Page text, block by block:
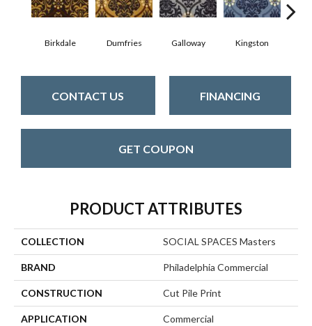
Birkdale Dumfries Galloway Kingston
CONTACT US FINANCING
GET COUPON
PRODUCT ATTRIBUTES
COLLECTION SOCIAL SPACES Masters
BRAND Philadelphia Commercial
CONSTRUCTION Cut Pile Print
APPLICATION Commercial